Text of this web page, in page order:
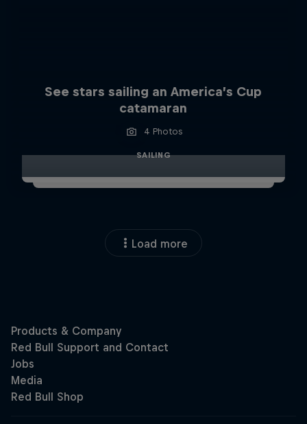
See stars sailing an America’s Cup
catamaran
4 Photos
SAILING
Load more